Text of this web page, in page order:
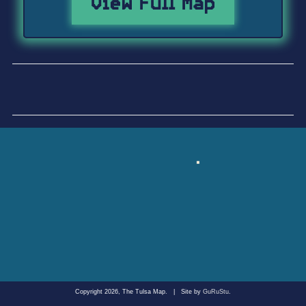
Copyright 2026, The Tulsa Map. Site by GuRuStu.